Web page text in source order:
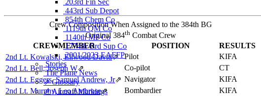
203rd Fin Sec
443rd Sub Depot
854th Chem Co
1119th QM Co
1140th MP Co
1774th Ord Sup Co
2001/2023 EAFFP
Stories
The Plane News
⇗ Glossary
⇗ Aircraft Markings
Crew Composition When Assigned to the 384th BG
Original 384thCombat Crew
CREWMEMBER
POSITION
RESULTS
2nd Lt. Kowalski, Ellwood David⇗ Pilot
KIFA
2nd Lt. Bell, Joseph W⇗ Co-pilot
CT
2nd Lt. Eggers, Samuel Andrew, Jr⇗ Navigator
KIFA
2nd Lt. Murphy, Leo Ambrose⇗ Bombardier
KIFA